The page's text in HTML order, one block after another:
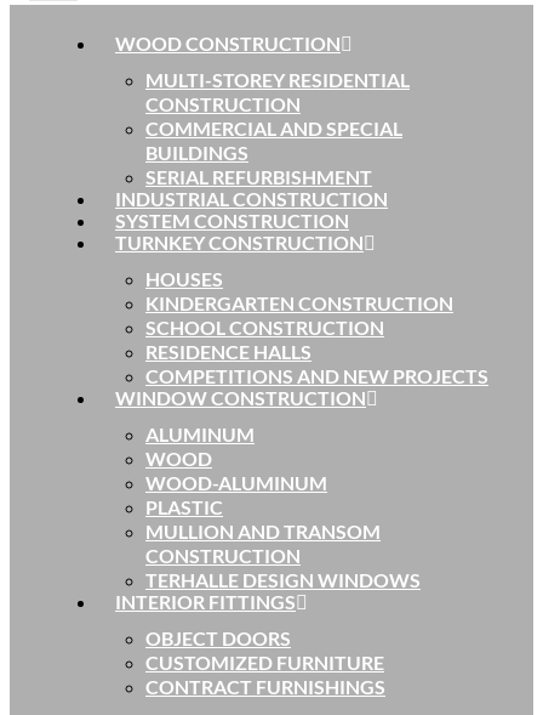
WOOD CONSTRUCTION
MULTI-STOREY RESIDENTIAL
CONSTRUCTION
COMMERCIAL AND SPECIAL
BUILDINGS
SERIAL REFURBISHMENT
INDUSTRIAL CONSTRUCTION
SYSTEM CONSTRUCTION
TURNKEY CONSTRUCTION
HOUSES
KINDERGARTEN CONSTRUCTION
SCHOOL CONSTRUCTION
RESIDENCE HALLS
COMPETITIONS AND NEW PROJECTS
WINDOW CONSTRUCTION
ALUMINUM
WOOD
WOOD-ALUMINUM
PLASTIC
MULLION AND TRANSOM
CONSTRUCTION
TERHALLE DESIGN WINDOWS
INTERIOR FITTINGS
OBJECT DOORS
CUSTOMIZED FURNITURE
CONTRACT FURNISHINGS